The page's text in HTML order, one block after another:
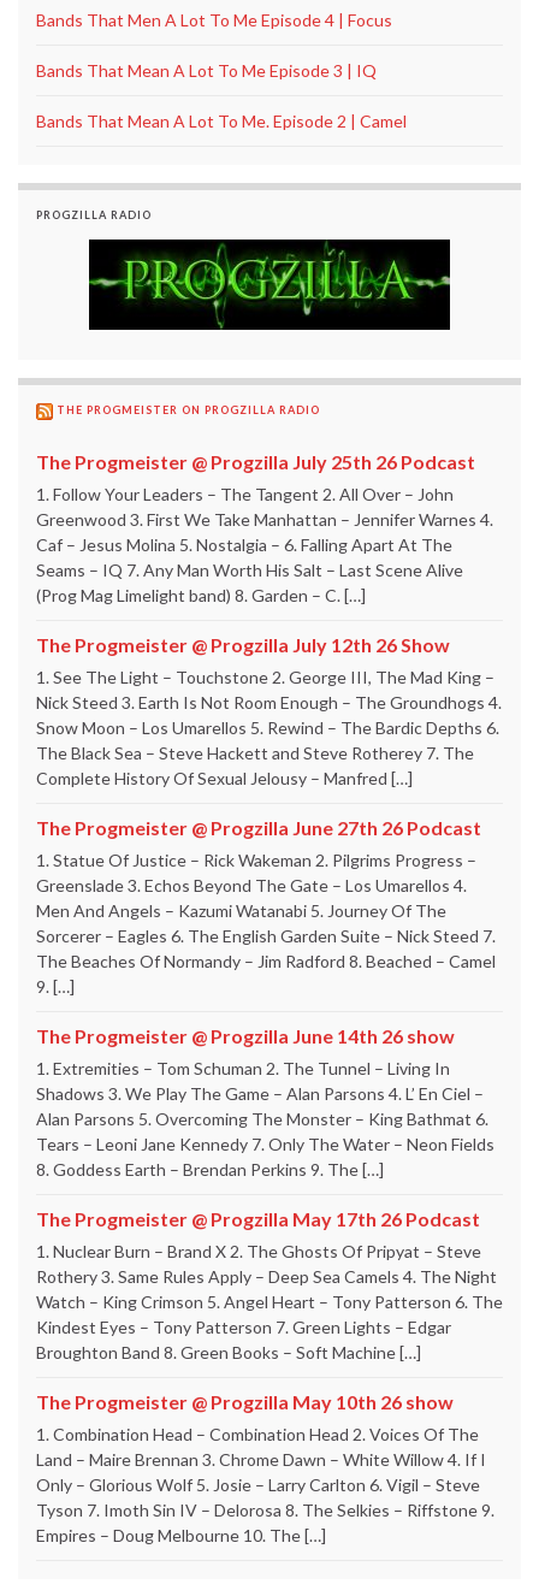
Bands That Men A Lot To Me Episode 4 | Focus
Bands That Mean A Lot To Me Episode 3 | IQ
Bands That Mean A Lot To Me. Episode 2 | Camel
PROGZILLA RADIO
THE PROGMEISTER ON PROGZILLA RADIO
The Progmeister @ Progzilla July 25th 26 Podcast
1. Follow Your Leaders – The Tangent 2. All Over – John
Greenwood 3. First We Take Manhattan – Jennifer Warnes 4.
Caf – Jesus Molina 5. Nostalgia – 6. Falling Apart At The
Seams – IQ 7. Any Man Worth His Salt – Last Scene Alive
(Prog Mag Limelight band) 8. Garden – C. […]
The Progmeister @ Progzilla July 12th 26 Show
1. See The Light – Touchstone 2. George III, The Mad King –
Nick Steed 3. Earth Is Not Room Enough – The Groundhogs 4.
Snow Moon – Los Umarellos 5. Rewind – The Bardic Depths 6.
The Black Sea – Steve Hackett and Steve Rotherey 7. The
Complete History Of Sexual Jelousy – Manfred […]
The Progmeister @ Progzilla June 27th 26 Podcast
1. Statue Of Justice – Rick Wakeman 2. Pilgrims Progress –
Greenslade 3. Echos Beyond The Gate – Los Umarellos 4.
Men And Angels – Kazumi Watanabi 5. Journey Of The
Sorcerer – Eagles 6. The English Garden Suite – Nick Steed 7.
The Beaches Of Normandy – Jim Radford 8. Beached – Camel
9. […]
The Progmeister @ Progzilla June 14th 26 show
1. Extremities – Tom Schuman 2. The Tunnel – Living In
Shadows 3. We Play The Game – Alan Parsons 4. L’ En Ciel –
Alan Parsons 5. Overcoming The Monster – King Bathmat 6.
Tears – Leoni Jane Kennedy 7. Only The Water – Neon Fields
8. Goddess Earth – Brendan Perkins 9. The […]
The Progmeister @ Progzilla May 17th 26 Podcast
1. Nuclear Burn – Brand X 2. The Ghosts Of Pripyat – Steve
Rothery 3. Same Rules Apply – Deep Sea Camels 4. The Night
Watch – King Crimson 5. Angel Heart – Tony Patterson 6. The
Kindest Eyes – Tony Patterson 7. Green Lights – Edgar
Broughton Band 8. Green Books – Soft Machine […]
The Progmeister @ Progzilla May 10th 26 show
1. Combination Head – Combination Head 2. Voices Of The
Land – Maire Brennan 3. Chrome Dawn – White Willow 4. If I
Only – Glorious Wolf 5. Josie – Larry Carlton 6. Vigil – Steve
Tyson 7. Imoth Sin IV – Delorosa 8. The Selkies – Riffstone 9.
Empires – Doug Melbourne 10. The […]